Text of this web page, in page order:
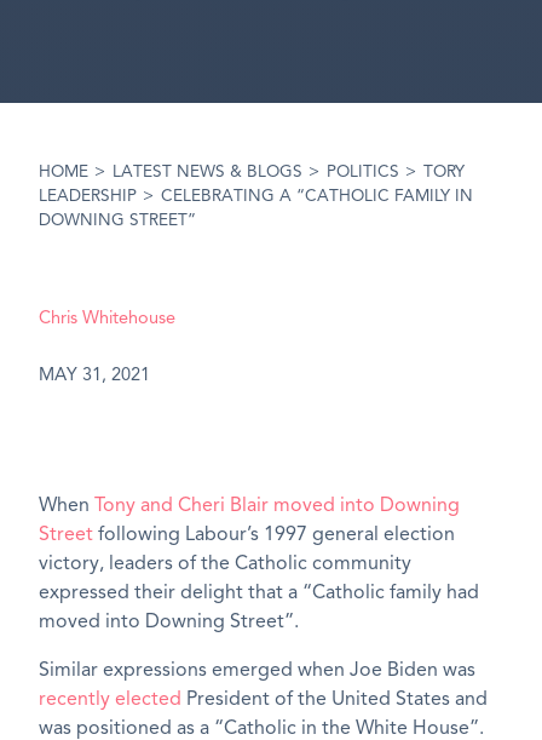
HOME > LATEST NEWS & BLOGS > POLITICS >
TORY
LEADERSHIP > CELEBRATING A “CATHOLIC FAMILY IN
DOWNING STREET”
Chris Whitehouse
MAY 31, 2021
When
Tony and Cheri Blair moved into Downing
Street following Labour’s 1997 general election
victory, leaders of the Catholic community
expressed their delight that a “Catholic family had
moved into Downing Street”.
Similar expressions emerged when Joe Biden was
recently elected President of the United States and
was positioned as a “Catholic in the White House”.